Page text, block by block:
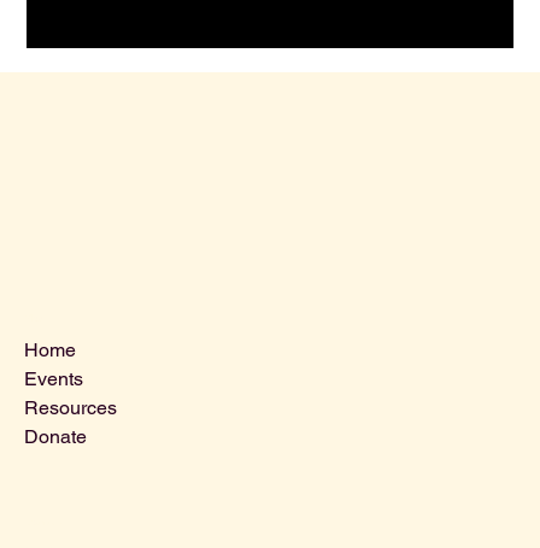
Home
Events
Resources
Donate